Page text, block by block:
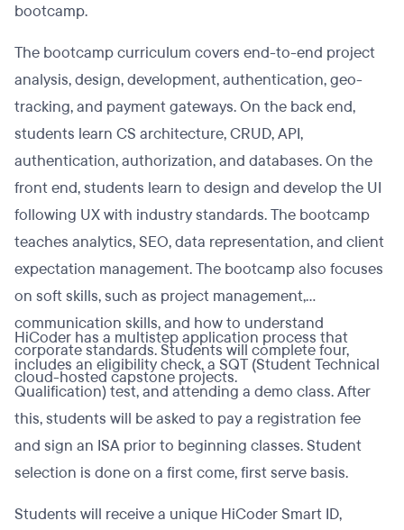
bootcamp.
The bootcamp curriculum covers end-to-end project
analysis, design, development, authentication, geo-
tracking, and payment gateways. On the back end,
students learn CS architecture, CRUD, API,
authentication, authorization, and databases. On the
front end, students learn to design and develop the UI
following UX with industry standards. The bootcamp
teaches analytics, SEO, data representation, and client
expectation management. The bootcamp also focuses
on soft skills, such as project management,
communication skills, and how to understand
corporate standards. Students will complete four,
cloud-hosted capstone projects.
HiCoder has a multistep application process that
includes an eligibility check, a SQT (Student Technical
Qualification) test, and attending a demo class. After
this, students will be asked to pay a registration fee
and sign an ISA prior to beginning classes. Student
selection is done on a first come, first serve basis.
Students will receive a unique HiCoder Smart ID,